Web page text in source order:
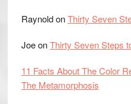
RaynoldonThirty Seven
JoeonThirty Seven Steps
11 Facts About The Color
The Metamorphosis